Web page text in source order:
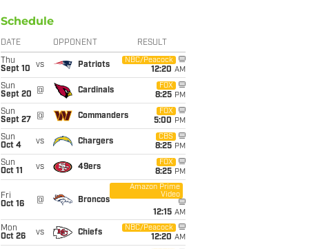
Schedule
DATE OPPONENT RESULT
Thu
Sept 10
vs Patriots
NBC/Peacock
12:20 AM
Sun
Sept 20
@ Cardinals
FOX
8:25 PM
Sun
Sept 27
@ Commanders
FOX
5:00 PM
Sun
Oct 4
vs Chargers
CBS
8:25 PM
Sun
Oct 11
vs 49ers
FOX
8:25 PM
Fri
Oct 16
@ Broncos
Amazon Prime
Video
12:15 AM
Mon
Oct 26
vs Chiefs
NBC/Peacock
12:20 AM